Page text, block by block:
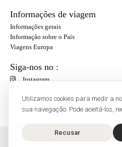
Utilizamos cookies para medir a nossa audiência e melhorar a
sua navegação. Pode aceitá-los,
Recusar
Informações de viagem
Informações gerais
Informação sobre o País
Viagens Europa
Siga-nos no :
Instagram
O'Bon Paris - 148 rue de Courcelles -